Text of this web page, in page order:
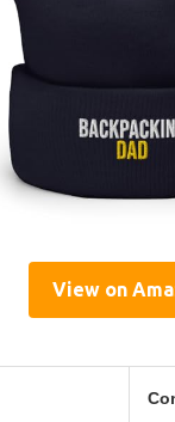
View on